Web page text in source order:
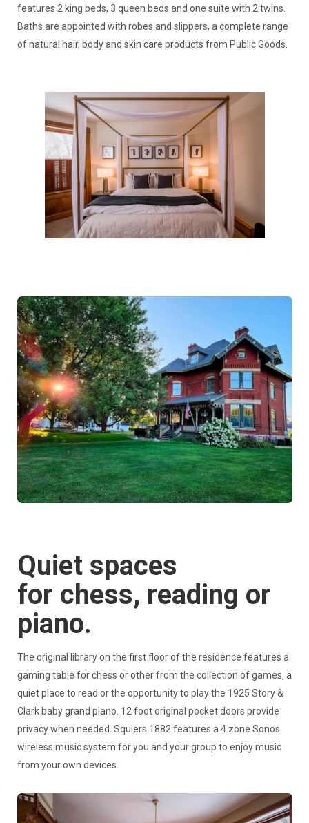
features 2 king beds, 3 queen beds and one suite with 2 twins.
Baths are appointed with robes and slippers, a complete range
of natural hair, body and skin care products from Public Goods.
Quiet spaces
for chess, reading or
piano.
The original library on the first floor of the residence features a
gaming table for chess or other from the collection of games, a
quiet place to read or the opportunity to play the 1925 Story &
Clark baby grand piano. 12 foot original pocket doors provide
privacy when needed. Squiers 1882 features a 4 zone Sonos
wireless music system for you and your group to enjoy music
from your own devices.